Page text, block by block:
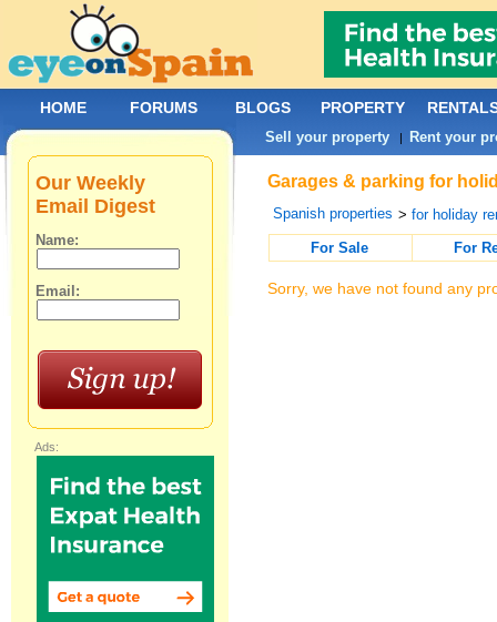
Garages & parking for
Spanish properties >for holiday
For Sale
For
Sorry, we have not found any
Our Weekly
Email Digest
Name:
Email:
Ads:
HOME FORUMS BLOGS PROPERTY
Sell your property | Rent your